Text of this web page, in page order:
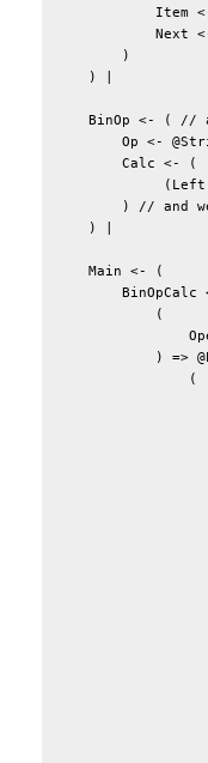
Item
Next
        )
    ) |
BinOp <- ( //
Op <-
        Calc <- (
) // and
    ) |
    Main <- (
BinOpCalc
            (
) =>
                (